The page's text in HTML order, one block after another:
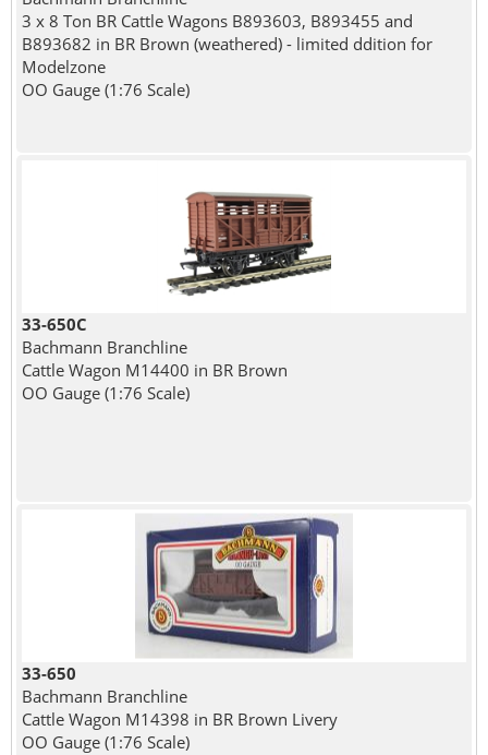
3 x 8 Ton BR Cattle Wagons B893603, B893455 and
B893682 in BR Brown (weathered) - limited ddition for
Modelzone
OO Gauge (1:76 Scale)
33-650C
Bachmann Branchline
Cattle Wagon M14400 in BR Brown
OO Gauge (1:76 Scale)
33-650
Bachmann Branchline
Cattle Wagon M14398 in BR Brown Livery
OO Gauge (1:76 Scale)